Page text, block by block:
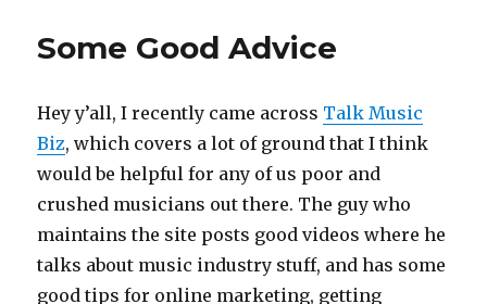
Some Good Advice
Hey y’all, I recently came across Talk Music
Biz, which covers a lot of ground that I think
would be helpful for any of us poor and
crushed musicians out there. The guy who
maintains the site posts good videos where he
talks about music industry stuff, and has some
good tips for online marketing, getting